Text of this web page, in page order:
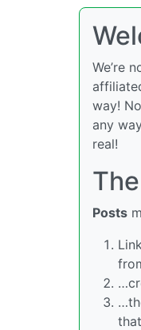
We’re
way!
any
real!
Posts